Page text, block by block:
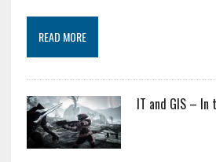
READ MORE
IT and GIS – In